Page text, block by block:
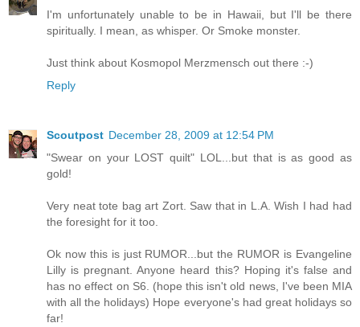
I'm unfortunately unable to be in Hawaii, but I'll be there
spiritually. I mean, as whisper. Or Smoke monster.
Just think about Kosmopol Merzmensch out there :-)
Reply
Scoutpost December 28, 2009 at 12:54 PM
"Swear on your LOST quilt" LOL...but that is as good as
gold!
Very neat tote bag art Zort. Saw that in L.A. Wish I had had
the foresight for it too.
Ok now this is just RUMOR...but the RUMOR is Evangeline
Lilly is pregnant. Anyone heard this? Hoping it's false and
has no effect on S6. (hope this isn't old news, I've been MIA
with all the holidays) Hope everyone's had great holidays so
far!